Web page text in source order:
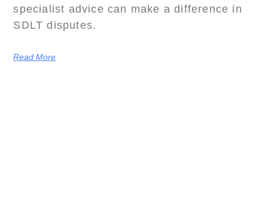
specialist advice can make a difference in
SDLT disputes.
Read More